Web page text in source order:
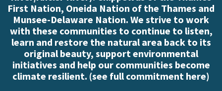
First Nation, Oneida Nation of the Thames and
Munsee-Delaware Nation. We strive to work
with these communities to continue to listen,
learn and restore the natural area back to its
original beauty, support environmental
initiatives and help our communities become
climate resilient. (see full commitment here)